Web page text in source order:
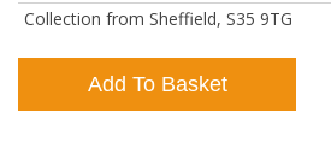
Collection from Sheffield, S35 9TG
Add To Basket